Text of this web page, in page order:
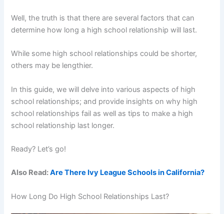
Well, the truth is that there are several factors that can
determine how long a high school relationship will last.
While some high school relationships could be shorter,
others may be lengthier.
In this guide, we will delve into various aspects of high
school relationships; and provide insights on why high
school relationships fail as well as tips to make a high
school relationship last longer.
Ready? Let’s go!
Also Read:Are There Ivy League Schools in California?
How Long Do High School Relationships Last?